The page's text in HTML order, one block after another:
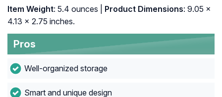
Item Weight: 5.4 ounces | Product Dimensions: 9.05 x
4.13 x 2.75 inches.
Pros
Well-organized storage
Smart and unique design